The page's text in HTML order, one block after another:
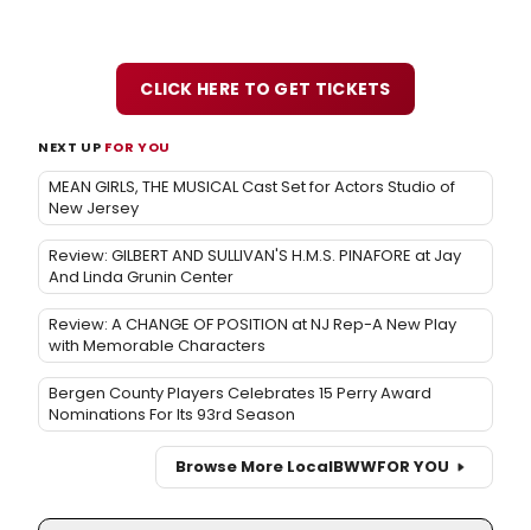
CLICK HERE TO GET TICKETS
NEXT UP FOR YOU
MEAN GIRLS, THE MUSICAL Cast Set for Actors Studio of
New Jersey
Review: GILBERT AND SULLIVAN'S H.M.S. PINAFORE at Jay
And Linda Grunin Center
Review: A CHANGE OF POSITION at NJ Rep-A New Play
with Memorable Characters
Bergen County Players Celebrates 15 Perry Award
Nominations For Its 93rd Season
Browse More LocalBWWFOR YOU